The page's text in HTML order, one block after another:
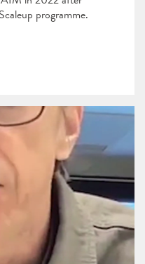
programme.